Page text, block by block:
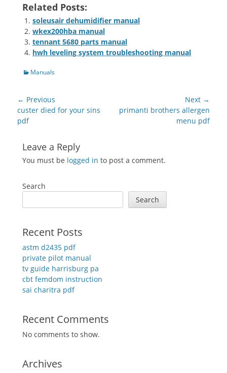
Related Posts:
soleusair dehumidifier manual
wkex200hba manual
tennant 5680 parts manual
hwh leveling system troubleshooting manual
Categories
Manuals
Post
navigation
← Previous
Previous
post:
custer died for your sins
pdf
Next →
Next
primanti brothers allergen
menu pdf
Leave a Reply
You must be logged in to post a comment.
Search
Search
Recent Posts
astm d2435 pdf
private pilot manual
tv guide harrisburg pa
cbt femdom instruction
sai charitra pdf
Recent Comments
No comments to show.
Archives